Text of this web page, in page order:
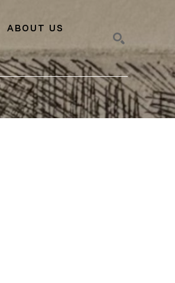
ABOUT US
SEARCH